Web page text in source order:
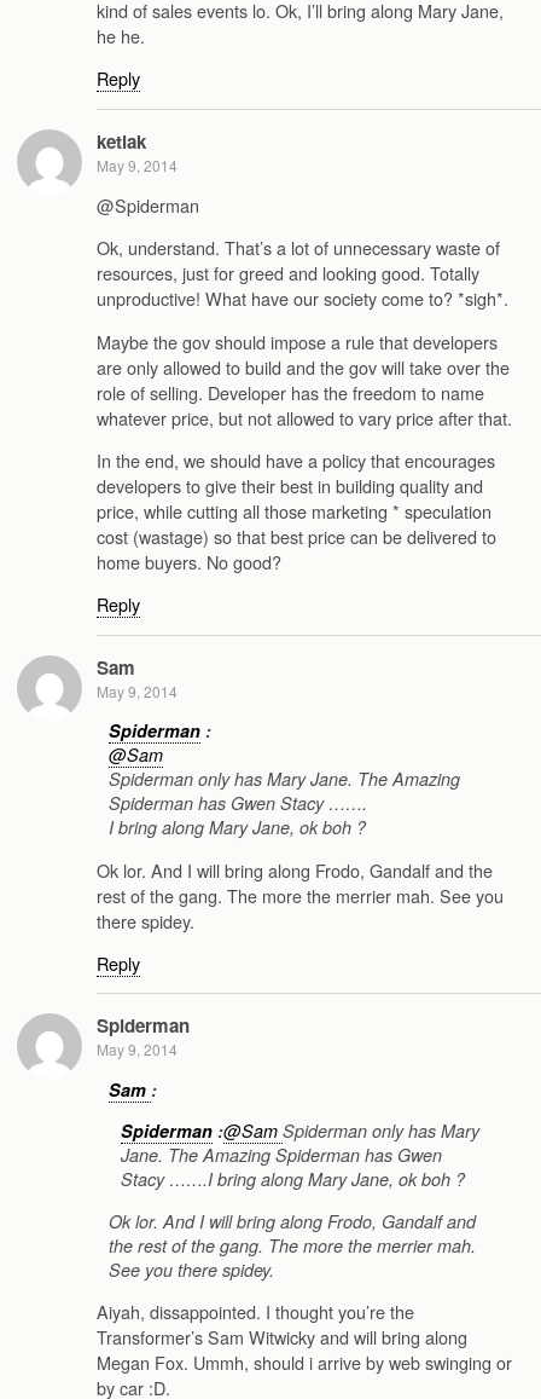
kind of sales events lo. Ok, I’ll bring along Mary Jane,
he he.
Reply
ketiak
May 9, 2014
@Spiderman
Ok, understand. That’s a lot of unnecessary waste of
resources, just for greed and looking good. Totally
unproductive! What have our society come to? *sigh*.
Maybe the gov should impose a rule that developers
are only allowed to build and the gov will take over the
role of selling. Developer has the freedom to name
whatever price, but not allowed to vary price after that.
In the end, we should have a policy that encourages
developers to give their best in building quality and
price, while cutting all those marketing * speculation
cost (wastage) so that best price can be delivered to
home buyers. No good?
Reply
Sam
May 9, 2014
Spiderman :
@Sam
Spiderman only has Mary Jane. The Amazing
Spiderman has Gwen Stacy …….
I bring along Mary Jane, ok boh ?
Ok lor. And I will bring along Frodo, Gandalf and the
rest of the gang. The more the merrier mah. See you
there spidey.
Reply
Spiderman
May 9, 2014
Sam :
Spiderman :@Sam Spiderman only has Mary
Jane. The Amazing Spiderman has Gwen
Stacy …….I bring along Mary Jane, ok boh ?
Ok lor. And I will bring along Frodo, Gandalf and
the rest of the gang. The more the merrier mah.
See you there spidey.
Aiyah, dissappointed. I thought you’re the
Transformer’s Sam Witwicky and will bring along
Megan Fox. Ummh, should i arrive by web swinging or
by car :D.